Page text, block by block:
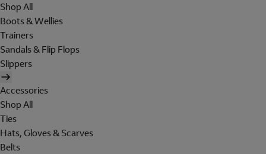
Shop All
Boots & Wellies
Trainers
Sandals & Flip Flops
Slippers
Accessories
Shop All
Ties
Hats, Gloves & Scarves
Belts